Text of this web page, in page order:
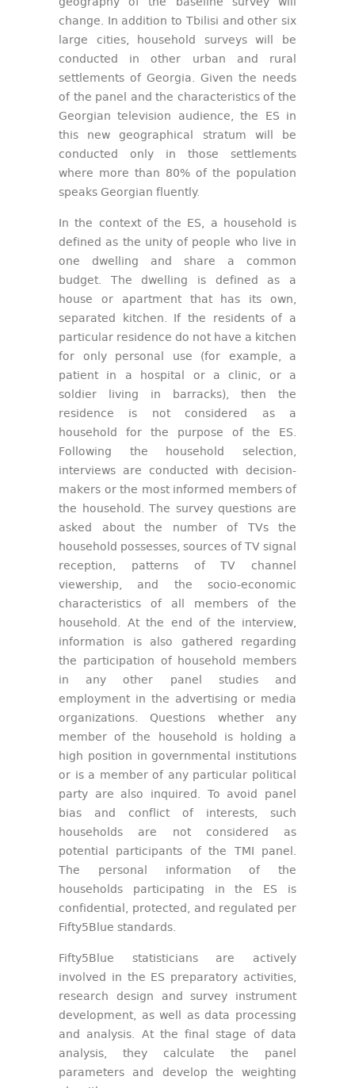
change. In addition to Tbilisi and other six
large cities, household surveys will be
conducted in other urban and rural
settlements of Georgia. Given the needs
of the panel and the characteristics of the
Georgian television audience, the ES in
this new geographical stratum will be
conducted only in those settlements
where more than 80% of the population
speaks Georgian fluently.
In the context of the ES, a household is
defined as the unity of people who live in
one dwelling and share a common
budget. The dwelling is defined as a
house or apartment that has its own,
separated kitchen. If the residents of a
particular residence do not have a kitchen
for only personal use (for example, a
patient in a hospital or a clinic, or a
soldier living in barracks), then the
residence is not considered as a
household for the purpose of the ES.
Following the household selection,
interviews are conducted with decision-
makers or the most informed members of
the household. The survey questions are
asked about the number of TVs the
household possesses, sources of TV signal
reception, patterns of TV channel
viewership, and the socio-economic
characteristics of all members of the
household. At the end of the interview,
information is also gathered regarding
the participation of household members
in any other panel studies and
employment in the advertising or media
organizations. Questions whether any
member of the household is holding a
high position in governmental institutions
or is a member of any particular political
party are also inquired. To avoid panel
bias and conflict of interests, such
households are not considered as
potential participants of the TMI panel.
The personal information of the
households participating in the ES is
confidential, protected, and regulated per
Fifty5Blue standards.
Fifty5Blue statisticians are actively
involved in the ES preparatory activities,
research design and survey instrument
development, as well as data processing
and analysis. At the final stage of data
analysis, they calculate the panel
parameters and develop the weighting